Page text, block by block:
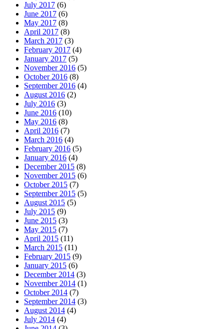
July 2017 (6)
June 2017 (6)
May 2017 (8)
April 2017 (8)
March 2017 (3)
February 2017 (4)
January 2017 (5)
November 2016 (5)
October 2016 (8)
September 2016 (4)
August 2016 (2)
July 2016 (3)
June 2016 (10)
May 2016 (8)
April 2016 (7)
March 2016 (4)
February 2016 (5)
January 2016 (4)
December 2015 (8)
November 2015 (6)
October 2015 (7)
September 2015 (5)
August 2015 (5)
July 2015 (9)
June 2015 (3)
May 2015 (7)
April 2015 (11)
March 2015 (11)
February 2015 (9)
January 2015 (6)
December 2014 (3)
November 2014 (1)
October 2014 (7)
September 2014 (3)
August 2014 (4)
July 2014 (4)